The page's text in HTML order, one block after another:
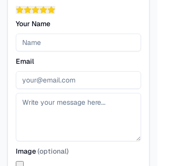
Your Name
Email
Image(optional)